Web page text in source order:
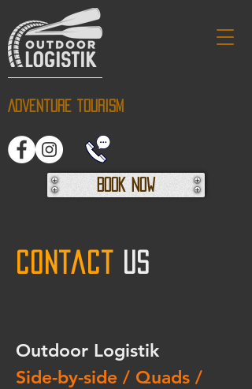
Adventure tourism
Book Now
Contact us
Outdoor Logistik
Side-by-side / Quads /